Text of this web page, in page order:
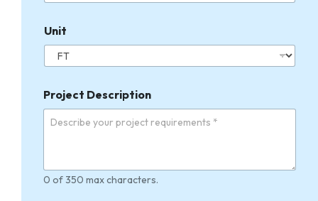
Unit
Project Description
0 of 350 max characters.